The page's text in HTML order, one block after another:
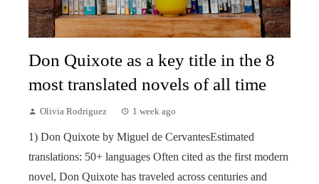
Don Quixote as a key title in the 8
most translated novels of all time
Olivia Rodriguez 1 week ago
1) Don Quixote by Miguel de CervantesEstimated
translations: 50+ languages Often cited as the first modern
novel, Don Quixote has traveled across centuries and